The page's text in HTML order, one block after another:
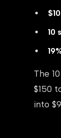
10
The
$150
into